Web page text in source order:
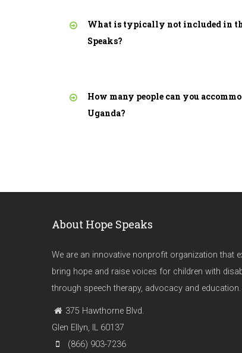
What is typically not included in
Speaks?
How many people can you
Uganda?
About Hope Speaks
We are an innovative nonprofit organization that
bring hope and raise voices for children with
through speech therapy, advocacy and education.
375 Hawthorne Blvd.
Glen Ellyn, IL 60137
(866) 903-7236